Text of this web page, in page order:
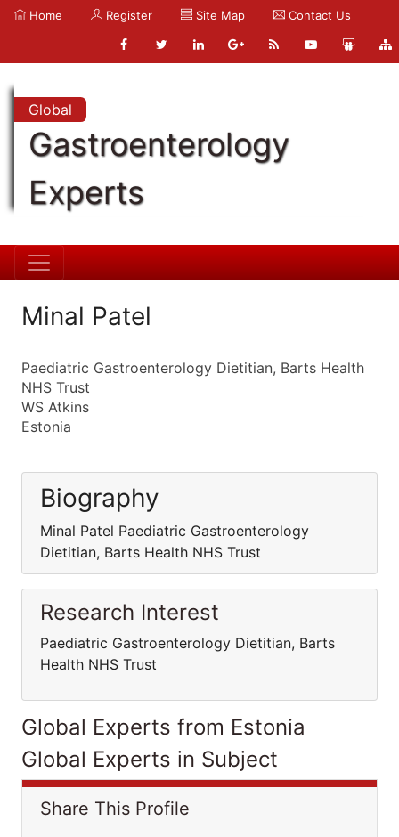
Home Register Site Map Contact Us
Global
Gastroenterology
Experts
Minal Patel
Paediatric Gastroenterology Dietitian, Barts Health
NHS Trust
WS Atkins
Estonia
Biography
Minal Patel Paediatric Gastroenterology
Dietitian, Barts Health NHS Trust
Research Interest
Paediatric Gastroenterology Dietitian, Barts
Health NHS Trust
Global Experts from Estonia
Global Experts in Subject
Share This Profile